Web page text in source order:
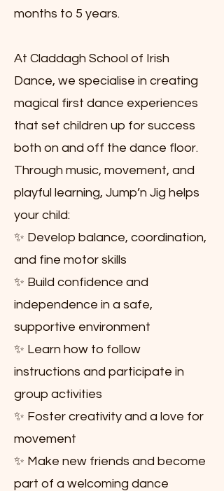
months to 5 years.
At Claddagh School of Irish
Dance, we specialise in creating
magical first dance experiences
that set children up for success
both on and off the dance floor.
Through music, movement, and
playful learning, Jump’n Jig helps
your child:
✨ Develop balance, coordination,
and fine motor skills
✨ Build confidence and
independence in a safe,
supportive environment
✨ Learn how to follow
instructions and participate in
group activities
✨ Foster creativity and a love for
movement
✨ Make new friends and become
part of a welcoming dance